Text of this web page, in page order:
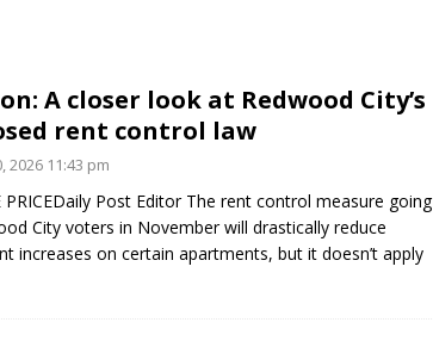
A closer look at Redwood City’s
rent control law
2026 11:43 pm
PRICEDaily Post Editor The rent control measure going
City voters in November will drastically reduce
increases on certain apartments, but it doesn’t apply